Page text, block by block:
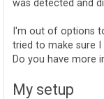
was detected and
I'm out of options
tried to make sure I
Do you have more
My setup